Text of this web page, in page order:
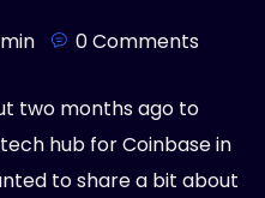
0 Comments
two months ago to
hub for Coinbase in
to share a bit about